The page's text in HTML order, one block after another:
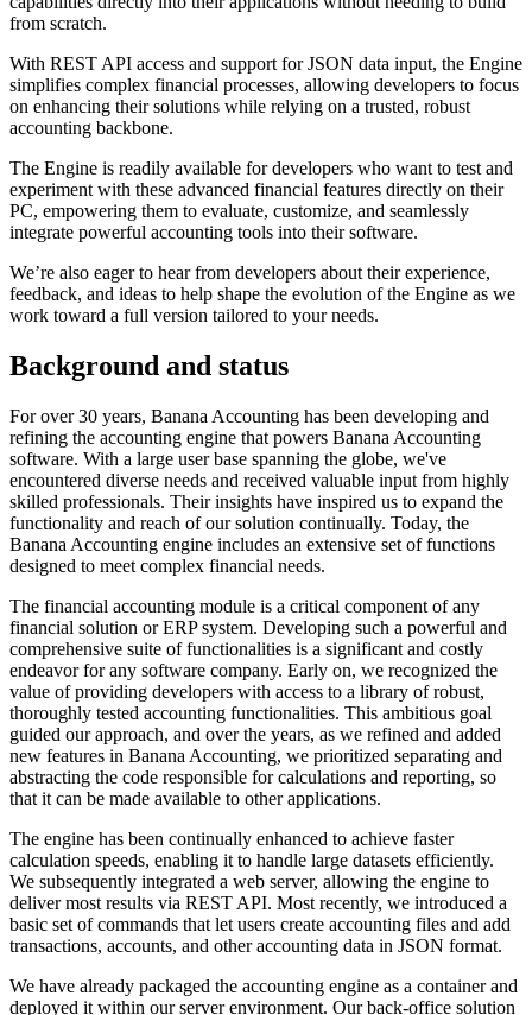
from scratch.
With REST API access and support for JSON data input, the Engine
simplifies complex financial processes, allowing developers to focus
on enhancing their solutions while relying on a trusted, robust
accounting backbone.
The Engine is readily available for developers who want to test and
experiment with these advanced financial features directly on their
PC, empowering them to evaluate, customize, and seamlessly
integrate powerful accounting tools into their software.
We’re also eager to hear from developers about their experience,
feedback, and ideas to help shape the evolution of the Engine as we
work toward a full version tailored to your needs.
Background and status
For over 30 years, Banana Accounting has been developing and
refining the accounting engine that powers Banana Accounting
software. With a large user base spanning the globe, we've
encountered diverse needs and received valuable input from highly
skilled professionals. Their insights have inspired us to expand the
functionality and reach of our solution continually. Today, the
Banana Accounting engine includes an extensive set of functions
designed to meet complex financial needs.
The financial accounting module is a critical component of any
financial solution or ERP system. Developing such a powerful and
comprehensive suite of functionalities is a significant and costly
endeavor for any software company. Early on, we recognized the
value of providing developers with access to a library of robust,
thoroughly tested accounting functionalities. This ambitious goal
guided our approach, and over the years, as we refined and added
new features in Banana Accounting, we prioritized separating and
abstracting the code responsible for calculations and reporting, so
that it can be made available to other applications.
The engine has been continually enhanced to achieve faster
calculation speeds, enabling it to handle large datasets efficiently.
We subsequently integrated a web server, allowing the engine to
deliver most results via REST API. Most recently, we introduced a
basic set of commands that let users create accounting files and add
transactions, accounts, and other accounting data in JSON format.
We have already packaged the accounting engine as a container and
deployed it within our server environment. Our back-office solution